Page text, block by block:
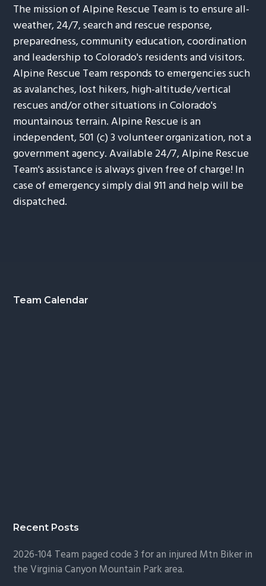
The mission of Alpine Rescue Team is to ensure all-
weather, 24/7, search and rescue response,
preparedness, community education, coordination
and leadership to Colorado's residents and visitors.
Alpine Rescue Team responds to emergencies such
as avalanches, lost hikers, high-altitude/vertical
rescues and/or other situations in Colorado's
mountainous terrain. Alpine Rescue is an
independent, 501 (c) 3 volunteer organization, not a
government agency. Available 24/7, Alpine Rescue
Team's assistance is always given free of charge! In
case of emergency simply dial 911 and help will be
dispatched.
Footer
Team Calendar
Recent Posts
2026-104 Team paged code 3 for an injured Mtn Biker in
the Virginia Canyon Mountain Park area.